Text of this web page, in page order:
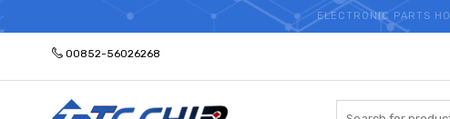
ELECTRONIC PARTS
00852-56026268